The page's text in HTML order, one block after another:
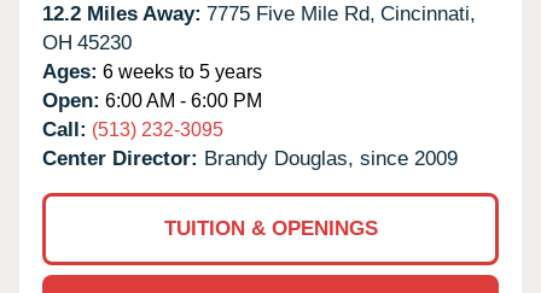
12.2 Miles Away: 7775 Five Mile Rd, Cincinnati,
OH 45230
Ages: 6 weeks to 5 years
Open: 6:00 AM - 6:00 PM
Call: (513) 232-3095
Center Director: Brandy Douglas, since 2009
TUITION & OPENINGS